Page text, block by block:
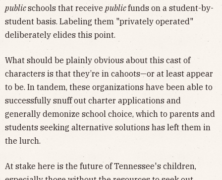
publicschools that receive publicfunds on a student-by-
student basis. Labeling them "privately operated"
deliberately elides this point.
What should be plainly obvious about this cast of
characters is that they’re in cahoots—or at least appear
to be. In tandem, these organizations have been able to
successfully snuff out charter applications and
generally demonize school choice, which to parents and
students seeking alternative solutions has left them in
the lurch.
At stake here is the future of Tennessee's children,